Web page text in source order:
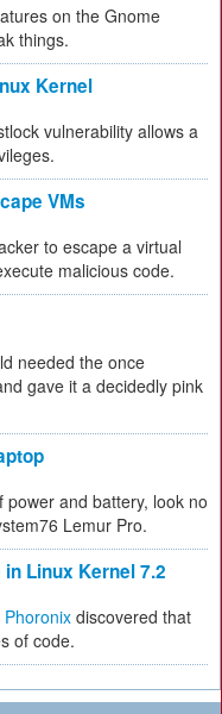
on the Gnome
things.
Kernel
vulnerability allows a
VMs
to escape a virtual
malicious code.
needed the once
gave it a decidedly pink
and battery, look no
Lemur Pro.
Linux Kernel 7.2
discovered that
of code.